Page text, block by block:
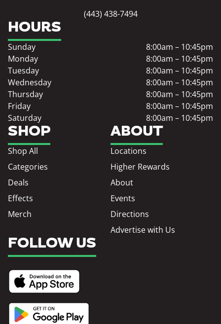
(443) 438-7494
SHOP
Shop All
Categories
Deals
Effects
Merch
ABOUT
Locations
Higher Rewards
About
Events
Directions
Advertise with Us
HOURS
Sunday
8:00am – 10:45pm
Monday
8:00am – 10:45pm
Tuesday
8:00am – 10:45pm
Wednesday
8:00am – 10:45pm
Thursday
8:00am – 10:45pm
Friday
8:00am – 10:45pm
Saturday
8:00am – 10:45pm
FOLLOW US